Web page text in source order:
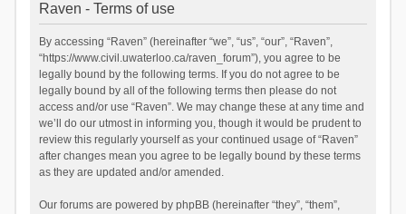
Raven - Terms of use
By accessing “Raven” (hereinafter “we”, “us”, “our”, “Raven”,
“https://www.civil.uwaterloo.ca/raven_forum”), you agree to be
legally bound by the following terms. If you do not agree to be
legally bound by all of the following terms then please do not
access and/or use “Raven”. We may change these at any time and
we’ll do our utmost in informing you, though it would be prudent to
review this regularly yourself as your continued usage of “Raven”
after changes mean you agree to be legally bound by these terms
as they are updated and/or amended.
Our forums are powered by phpBB (hereinafter “they”, “them”,